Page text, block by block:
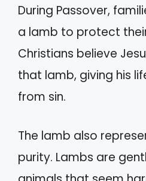
During Passover,
a lamb to protect
Christians believe
that lamb, giving his
from sin.
The lamb also
purity. Lambs are